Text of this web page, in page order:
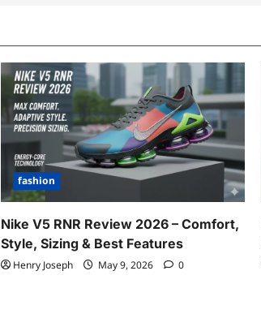
fashion
Nike V5 RNR Review 2026 – Comfort,
Style, Sizing & Best Features
Henry Joseph May 9, 2026 0